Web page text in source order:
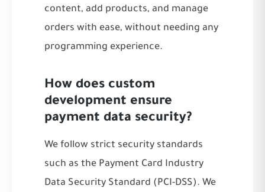
content, add products, and manage
orders with ease, without needing any
programming experience.
How does custom
development ensure
payment data security?
We follow strict security standards
such as the Payment Card Industry
Data Security Standard (PCI-DSS). We